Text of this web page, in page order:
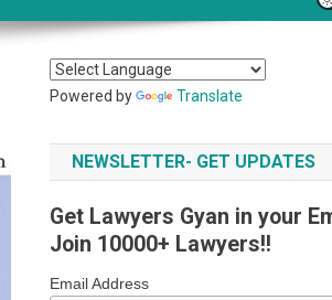
Powered by Translate
NEWSLETTER- GET UPDATES
Get Lawyers Gyan in your
Join 10000+ Lawyers!!
Email Address